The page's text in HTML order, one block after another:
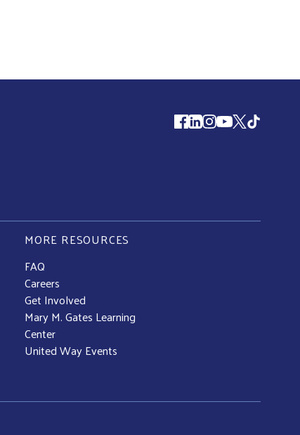
Follow us
MORE RESOURCES
FAQ
Careers
Get Involved
Mary M. Gates Learning
Center
United Way Events